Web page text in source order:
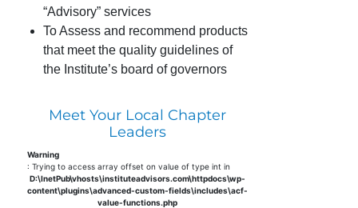
“Advisory” services
To Assess and recommend products
that meet the quality guidelines of
the Institute’s board of governors
Meet Your Local Chapter
Leaders
Warning
: Trying to access array offset on value of type int in
D:\InetPub\vhosts\instituteadvisors.com\httpdocs\wp-
content\plugins\advanced-custom-fields\includes\acf-
value-functions.php